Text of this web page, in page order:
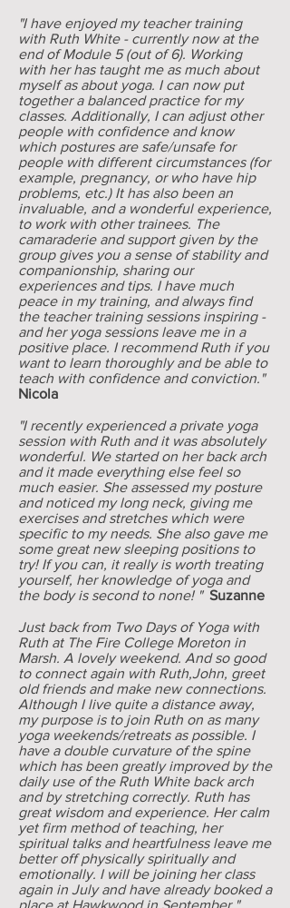
"I have enjoyed my teacher training
with Ruth White - currently now at the
end of Module 5 (out of 6). Working
with her has taught me as much about
myself as about yoga. I can now put
together a balanced practice for my
classes. Additionally, I can adjust other
people with confidence and know
which postures are safe/unsafe for
people with different circumstances (for
example, pregnancy, or who have hip
problems, etc.) It has also been an
invaluable, and a wonderful experience,
to work with other trainees. The
camaraderie and support given by the
group gives you a sense of stability and
companionship, sharing our
experiences and tips. I have much
peace in my training, and always find
the teacher training sessions inspiring -
and her yoga sessions leave me in a
positive place. I recommend Ruth if you
want to learn thoroughly and be able to
teach with confidence and conviction."
Nicola
"I recently experienced a private yoga
session with Ruth and it was absolutely
wonderful. We started on her back arch
and it made everything else feel so
much easier. She assessed my posture
and noticed my long neck, giving me
exercises and stretches which were
specific to my needs. She also gave me
some great new sleeping positions to
try! If you can, it really is worth treating
yourself, her knowledge of yoga and
the body is second to none! " Suzanne
Just back from Two Days of Yoga with
Ruth at The Fire College Moreton in
Marsh. A lovely weekend. And so good
to connect again with Ruth,John, greet
old friends and make new connections.
Although I live quite a distance away,
my purpose is to join Ruth on as many
yoga weekends/retreats as possible. I
have a double curvature of the spine
which has been greatly improved by the
daily use of the Ruth White back arch
and by stretching correctly. Ruth has
great wisdom and experience. Her calm
yet firm method of teaching, her
spiritual talks and heartfulness leave me
better off physically spiritually and
emotionally. I will be joining her class
again in July and have already booked a
place at Hawkwood in September."